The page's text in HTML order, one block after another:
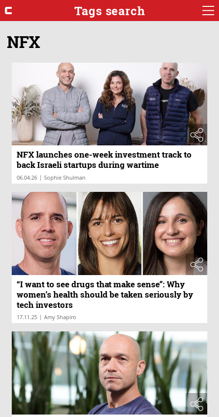
Tags search
NFX
NFX launches one-week investment track to
back Israeli startups during wartime
06.04.26 | Sophie Shulman
“I want to see drugs that make sense”: Why
women’s health should be taken seriously by
tech investors
17.11.25 | Amy Shapiro